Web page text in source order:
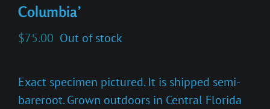
Columbia’
$75.00 Out of stock
Exact specimen pictured. It is shipped semi-
bareroot. Grown outdoors in Central Florida